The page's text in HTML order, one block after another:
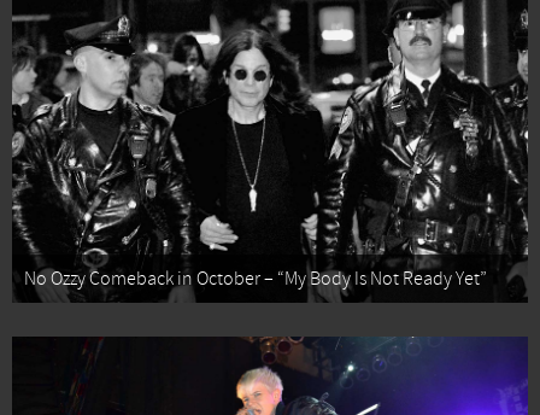
No Ozzy Comeback in October – “My Body Is Not Ready Yet”